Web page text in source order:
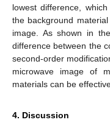
lowest difference,
the background
image. As shown in
difference between the
second-order
microwave image of
materials can be
4. Discussion